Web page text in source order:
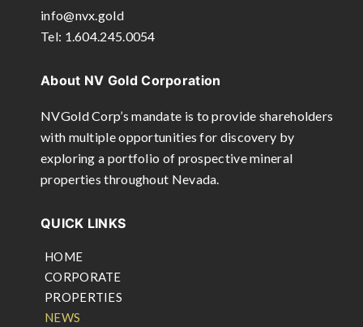
info@nvx.gold
Tel: 1.604.245.0054
About NV Gold Corporation
NVGold Corp’s mandate is to provide shareholders
with multiple opportunities for discovery by
exploring a portfolio of prospective mineral
properties throughout Nevada.
QUICK LINKS
HOME
CORPORATE
PROPERTIES
NEWS